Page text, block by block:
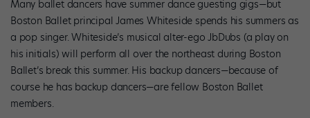
Many ballet dancers have summer dance guesting gigs—but
Boston Ballet principal James Whiteside spends his summers as
a pop singer. Whiteside’s musical alter-ego JbDubs (a play on
his initials) will perform all over the northeast during Boston
Ballet’s break this summer. His backup dancers—because of
course he has backup dancers—are fellow Boston Ballet
members.